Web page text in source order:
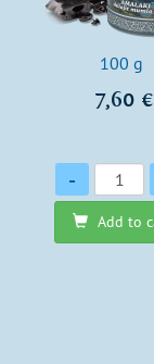
100 g
7,60 €
Quantity
-
Add to